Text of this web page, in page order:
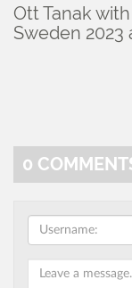
Ott Tanak
Sweden 2023
0